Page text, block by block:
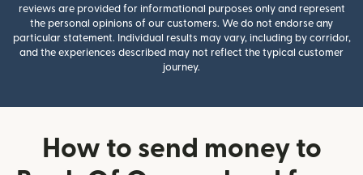
reviews are provided for informational purposes only and represent
the personal opinions of our customers. We do not endorse any
particular statement. Individual results may vary, including by corridor,
and the experiences described may not reflect the typical customer
journey.
How to send money to